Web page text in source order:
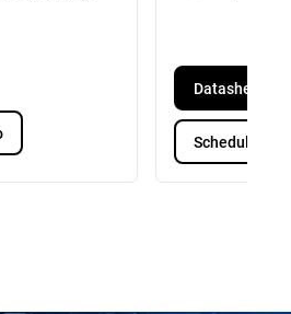
Datasheet
Schedule a